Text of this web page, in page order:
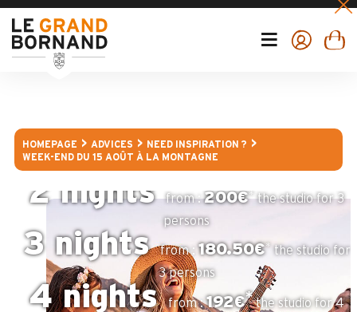
HOMEPAGE ADVICES
NEED INSPIRATION ?
WEEK-END DU 15 AOÛT À LA MONTAGNE
- Discover the local gastronomy in one of the restaurants
- Visit a farm to discover all the "Reblochon" cheese's
and festivites.
Book your apartment for 2, 3 or 4 nights :
2 nightsfrom :200€*the studio for 3
persons
3 nightsfrom :180.50€* the studio for
3 persons
4 nightsfrom :192€*the studio for 4